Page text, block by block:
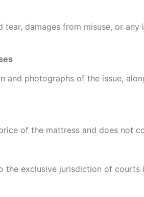
damages from misuse, or
and photographs of the issue,
of the mattress and does not
exclusive jurisdiction of courts